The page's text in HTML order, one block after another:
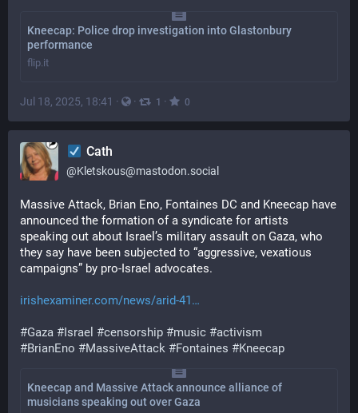
Kneecap: Police drop investigation into Glastonbury
performance
flip.it
Jul 18, 2025, 18:41 · · 1 · 0
Cath
@Kletskous@mastodon.social
Massive Attack, Brian Eno, Fontaines DC and Kneecap have
announced the formation of a syndicate for artists
speaking out about Israel’s military assault on Gaza, who
they say have been subjected to “aggressive, vexatious
campaigns” by pro-Israel advocates.
irishexaminer.com/news/arid-41
#Gaza #Israel #censorship #music #activism
#BrianEno #MassiveAttack #Fontaines #Kneecap
Kneecap and Massive Attack announce alliance of
musicians speaking out over Gaza